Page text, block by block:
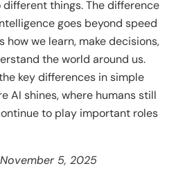
AI Programs
things. The difference
goes beyond speed
we learn, make decisions,
the world around us.
key differences in simple
AI shines, where humans still
to play important roles
5, 2025